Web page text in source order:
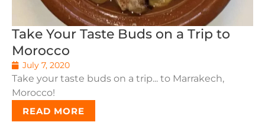
Take Your Taste Buds on a Trip to
Morocco
July 7, 2020
Take your taste buds on a trip... to Marrakech,
Morocco!
READ MORE